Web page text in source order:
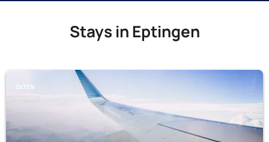
Stays in Eptingen
OLTEN